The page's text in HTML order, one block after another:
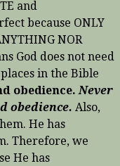
and
because ONLY
NOR
God does not need
in the Bible
obedience.Never
obedience.Also,
He has
Therefore, we
He has